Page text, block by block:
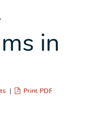
in
Print PDF